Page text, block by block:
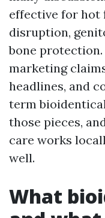
effective for hot
disruption,
bone
marketing
headlines, and
term
those pieces,
care works
well.
What